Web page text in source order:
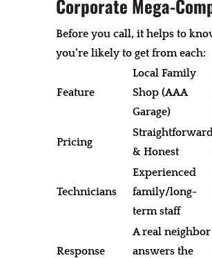
Corporate Mega-
Before you call, it helps to
you’re likely to get from each:
Feature
Local Family
Shop (AAA
Garage)
Pricing
& Honest
Technicians
Experienced
family/long-
term staff
Response
A real neighbor
answers the